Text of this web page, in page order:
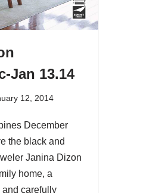
Jan 13.14
12, 2014
December
the black and
Janina Dizon
home, a
and carefully